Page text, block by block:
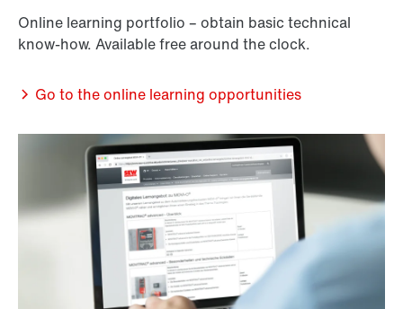
Online learning portfolio – obtain basic technical
know-how. Available free around the clock.
Go to the online learning opportunities